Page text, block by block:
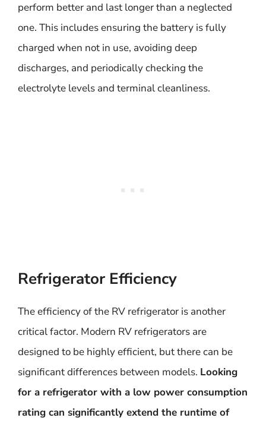
perform better and last longer than a neglected
one. This includes ensuring the battery is fully
charged when not in use, avoiding deep
discharges, and periodically checking the
electrolyte levels and terminal cleanliness.
Refrigerator Efficiency
The efficiency of the RV refrigerator is another
critical factor. Modern RV refrigerators are
designed to be highly efficient, but there can be
significant differences between models. Looking
for a refrigerator with a low power consumption
rating can significantly extend the runtime of